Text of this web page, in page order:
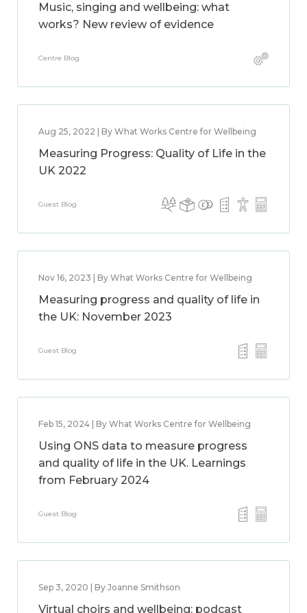
Music, singing and wellbeing: what
works? New review of evidence
Centre Blog
Aug 25, 2022 | By What Works Centre for Wellbeing
Measuring Progress: Quality of Life in the
UK 2022
Guest Blog
Nov 16, 2023 | By What Works Centre for Wellbeing
Measuring progress and quality of life in
the UK: November 2023
Guest Blog
Feb 15, 2024 | By What Works Centre for Wellbeing
Using ONS data to measure progress
and quality of life in the UK. Learnings
from February 2024
Guest Blog
Sep 3, 2020 | By Joanne Smithson
Virtual choirs and wellbeing: podcast